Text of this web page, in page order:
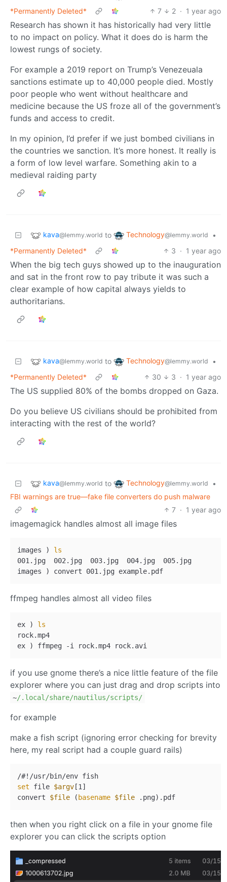
*Permanently Deleted*
7 2 · 1 year ago
Research has shown it has historically had very little
to no impact on policy. What it does do is harm the
lowest rungs of society.
For example a 2019 report on Trump’s Venezeuala
sanctions estimate up to 40,000 people died. Mostly
poor people who went without healthcare and
medicine because the US froze all of the government’s
funds and access to credit.
In my opinion, I’d prefer if we just bombed civilians in
the countries we sanction. It’s more honest. It really is
a form of low level warfare. Something akin to a
medieval raiding party
kava@lemmy.world to Technology@lemmy.world
•
*Permanently Deleted*
3 · 1 year ago
When the big tech guys showed up to the inauguration
and sat in the front row to pay tribute it was such a
clear example of how capital always yields to
authoritarians.
kava@lemmy.world to Technology@lemmy.world
•
*Permanently Deleted*
30 3 · 1 year ago
The US supplied 80% of the bombs dropped on Gaza.
Do you believe US civilians should be prohibited from
interacting with the rest of the world?
kava@lemmy.world to Technology@lemmy.world
•
FBI warnings are true—fake file converters do push malware
7 · 1 year ago
imagemagick handles almost all image files
images ) ls
001.jpg  002.jpg  003.jpg  004.jpg  005.jpg
ffmpeg handles almost all video files
ex ) ls
rock.mp4
if you use gnome there’s a nice little feature of the file
explorer where you can just drag and drop scripts into
~/.local/share/nautilus/scripts/
for example
make a fish script (ignoring error checking for brevity
here, my real script had a couple guard rails)
set file $argv [1]
convert $file ( basename $file
then when you right click on a file in your gnome file
explorer you can click the scripts option